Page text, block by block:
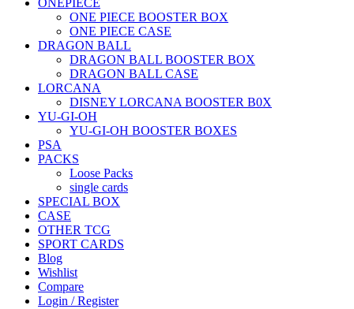
ONEPIECE
ONE PIECE BOOSTER BOX
ONE PIECE CASE
DRAGON BALL
DRAGON BALL BOOSTER BOX
DRAGON BALL CASE
LORCANA
DISNEY LORCANA BOOSTER B0X
YU-GI-OH
YU-GI-OH BOOSTER BOXES
PSA
PACKS
Loose Packs
single cards
SPECIAL BOX
CASE
OTHER TCG
SPORT CARDS
Blog
Wishlist
Compare
Login / Register